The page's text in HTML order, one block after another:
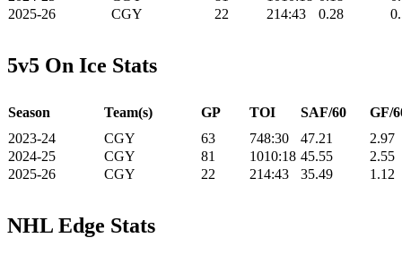
2025-26
CGY 22 214:43 0.28
5v5 On Ice Stats
Season Team(s) GP TOI SAF/60
GF/
2023-24
CGY 63 748:30 47.21
2.97
2024-25
CGY 81 1010:18 45.55
2.55
2025-26
CGY 22 214:43 35.49 1.12
NHL Edge Stats